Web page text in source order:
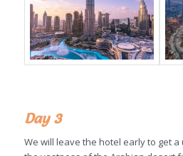
Day 3
We will leave the hotel early to get